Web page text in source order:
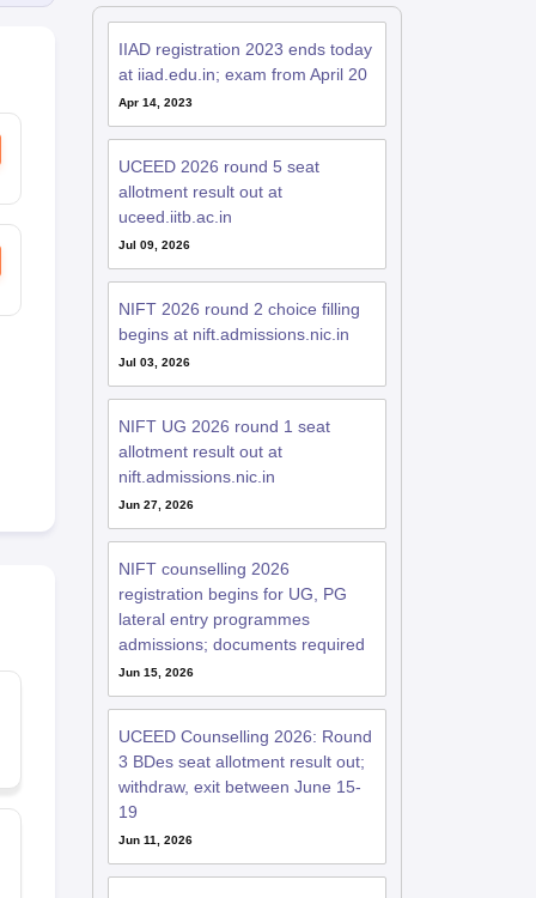
IIAD registration 2023 ends today
at iiad.edu.in; exam from April 20
Apr 14, 2023
UCEED 2026 round 5 seat
allotment result out at
uceed.iitb.ac.in
Jul 09, 2026
NIFT 2026 round 2 choice filling
begins at nift.admissions.nic.in
Jul 03, 2026
NIFT UG 2026 round 1 seat
allotment result out at
nift.admissions.nic.in
Jun 27, 2026
NIFT counselling 2026
registration begins for UG, PG
lateral entry programmes
admissions; documents required
Jun 15, 2026
UCEED Counselling 2026: Round
3 BDes seat allotment result out;
withdraw, exit between June 15-
19
Jun 11, 2026